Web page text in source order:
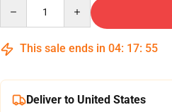
This sale ends in 04: 17: 54
Deliver to United States